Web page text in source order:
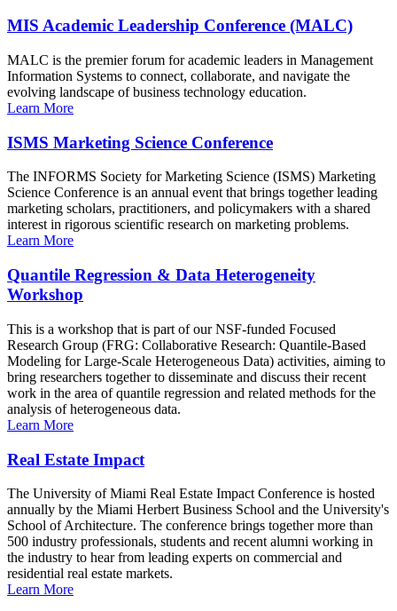
MIS Academic Leadership Conference (MALC)
MALC is the premier forum for academic leaders in Management
Information Systems to connect, collaborate, and navigate the
evolving landscape of business technology education.
Learn More
ISMS Marketing Science Conference
The INFORMS Society for Marketing Science (ISMS) Marketing
Science Conference is an annual event that brings together leading
marketing scholars, practitioners, and policymakers with a shared
interest in rigorous scientific research on marketing problems.
Learn More
Quantile Regression & Data Heterogeneity
Workshop
This is a workshop that is part of our NSF-funded Focused
Research Group (FRG: Collaborative Research: Quantile-Based
Modeling for Large-Scale Heterogeneous Data) activities, aiming to
bring researchers together to disseminate and discuss their recent
work in the area of quantile regression and related methods for the
analysis of heterogeneous data.
Learn More
Real Estate Impact
The University of Miami Real Estate Impact Conference is hosted
annually by the Miami Herbert Business School and the University's
School of Architecture. The conference brings together more than
500 industry professionals, students and recent alumni working in
the industry to hear from leading experts on commercial and
residential real estate markets.
Learn More